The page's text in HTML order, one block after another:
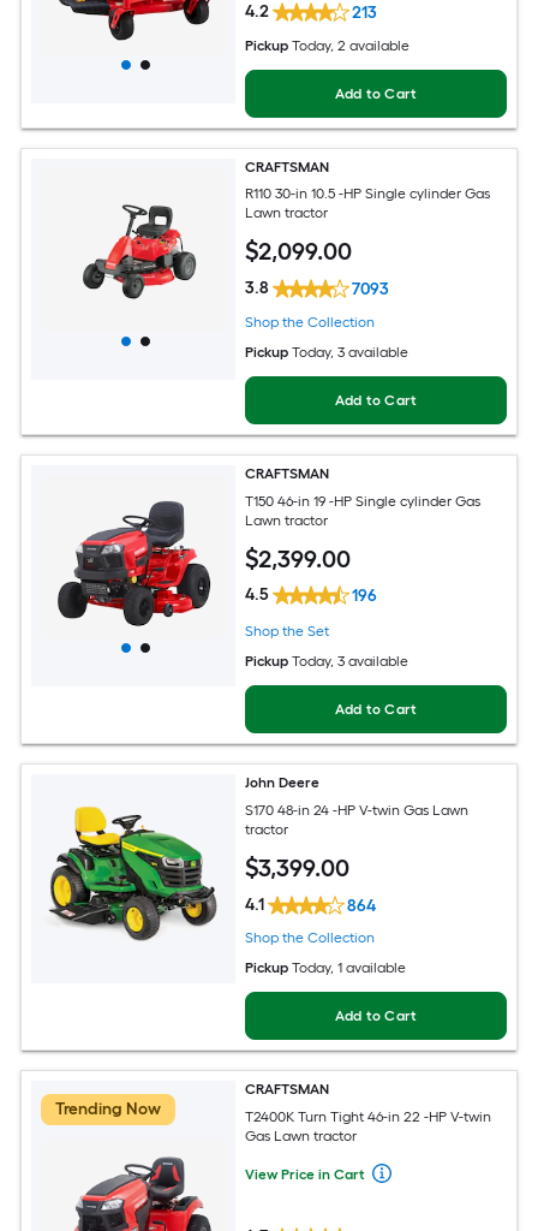
4.2 213
Pickup Today, 2 available
Add to Cart
CRAFTSMAN
R110 30-in 10.5 -HP Single cylinder Gas
Lawn tractor
$2,099.00
3.8 7093
Shop the Collection
Pickup Today, 3 available
Add to Cart
CRAFTSMAN
T150 46-in 19 -HP Single cylinder Gas
Lawn tractor
$2,399.00
4.5 196
Shop the Set
Pickup Today, 3 available
Add to Cart
John Deere
S170 48-in 24 -HP V-twin Gas Lawn
tractor
$3,399.00
4.1 864
Shop the Collection
Pickup Today, 1 available
Add to Cart
Trending Now
CRAFTSMAN
T2400K Turn Tight 46-in 22 -HP V-twin
Gas Lawn tractor
View Price in Cart